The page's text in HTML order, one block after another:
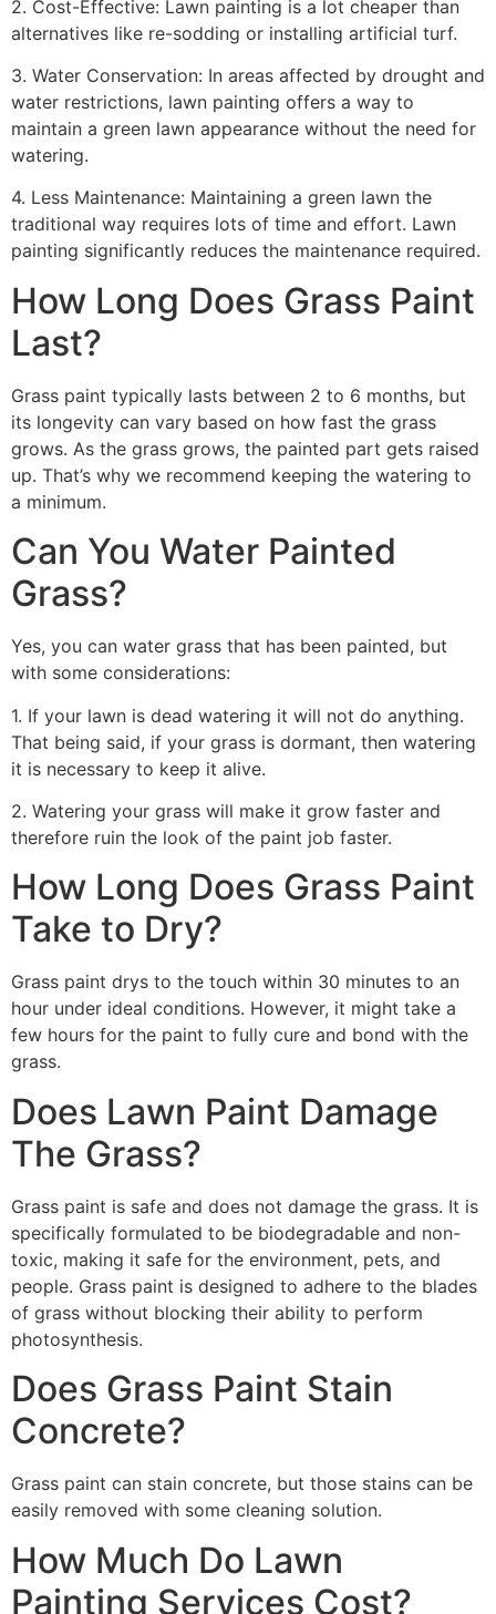
2. Cost-Effective: Lawn painting is a lot cheaper than
alternatives like re-sodding or installing artificial turf.
3. Water Conservation: In areas affected by drought and
water restrictions, lawn painting offers a way to
maintain a green lawn appearance without the need for
watering.
4. Less Maintenance: Maintaining a green lawn the
traditional way requires lots of time and effort. Lawn
painting significantly reduces the maintenance required.
How Long Does Grass Paint
Last?
Grass paint typically lasts between 2 to 6 months, but
its longevity can vary based on how fast the grass
grows. As the grass grows, the painted part gets raised
up. That’s why we recommend keeping the watering to
a minimum.
Can You Water Painted
Grass?
Yes, you can water grass that has been painted, but
with some considerations:
1. If your lawn is dead watering it will not do anything.
That being said, if your grass is dormant, then watering
it is necessary to keep it alive.
2. Watering your grass will make it grow faster and
therefore ruin the look of the paint job faster.
How Long Does Grass Paint
Take to Dry?
Grass paint drys to the touch within 30 minutes to an
hour under ideal conditions. However, it might take a
few hours for the paint to fully cure and bond with the
grass.
Does Lawn Paint Damage
The Grass?
Grass paint is safe and does not damage the grass. It is
specifically formulated to be biodegradable and non-
toxic, making it safe for the environment, pets, and
people. Grass paint is designed to adhere to the blades
of grass without blocking their ability to perform
photosynthesis.
Does Grass Paint Stain
Concrete?
Grass paint can stain concrete, but those stains can be
easily removed with some cleaning solution.
How Much Do Lawn
Painting Services Cost?